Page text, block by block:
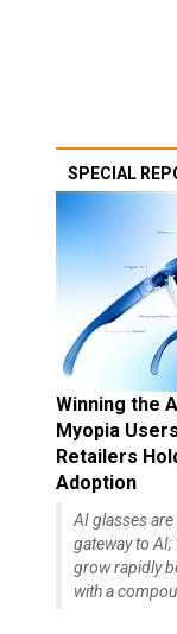
SPECIAL
Winning the
Myopia
Retailers
Adoption
AI glasses
gateway to
grow rapidly
with a